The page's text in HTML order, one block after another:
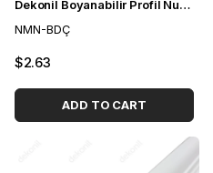
Dekonil Boyanabilir Profil Numune Paketi
NMN-BDÇ
$2.63
ADD TO CART